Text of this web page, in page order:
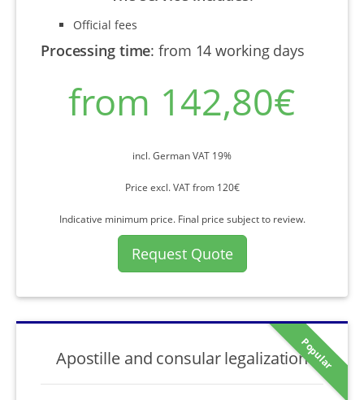
Official fees
Processing time:from 14 working days
from 142,80€
incl. German VAT 19%
Price excl. VAT from 120€
Indicative minimum price. Final price subject to review.
Request Quote
Popular
Apostille and consular legalization